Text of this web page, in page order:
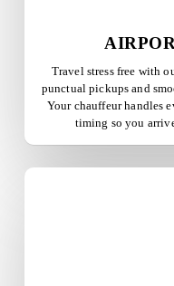
Travel stress free with
punctual pickups and
Your chauffeur handles
timing so you